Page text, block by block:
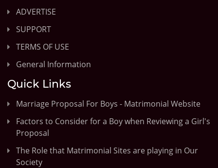
ADVERTISE
SUPPORT
TERMS OF USE
General Information
Quick Links
Marriage Proposal For Boys - Matrimonial Website
Factors to Consider for a Boy when Reviewing a Girl's
Proposal
The Role that Matrimonial Sites are playing in Our
Society